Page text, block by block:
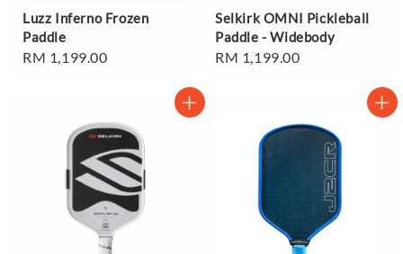
Luzz Inferno Frozen
Paddle
Regular
RM 1,199.00
Selkirk OMNI Pickleball
Paddle - Widebody
Regular
RM 1,199.00